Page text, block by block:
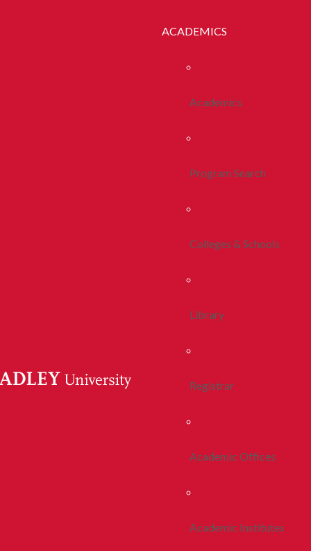
ACADEMICS
Academics
Program Search
Colleges & Schools
Library
Registrar
Academic Offices
Academic Institutes